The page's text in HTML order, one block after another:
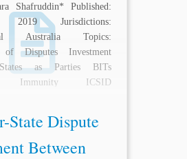
Shafruddin* Published:
2019 Jurisdictions:
Australia Topics:
of Disputes Investment
as Parties BITs
Immunity ICSID
State Dispute
Between